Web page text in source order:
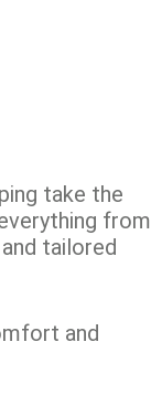
take the
from
tailored
and